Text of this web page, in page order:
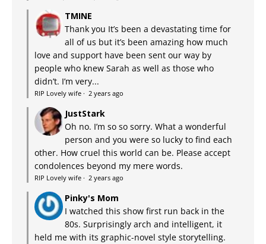
TMINE
Thank you It’s been a devastating time for
all of us but it’s been amazing how much
love and support have been sent our way by
people who knew Sarah as well as those who
didn’t. I’m very...
RIP Lovely wife · 2 years ago
JustStark
Oh no. I’m so so sorry. What a wonderful
person and you were so lucky to find each
other. How cruel this world can be. Please accept
condolences beyond my mere words.
RIP Lovely wife · 2 years ago
Pinky's Mom
I watched this show first run back in the
80s. Surprisingly arch and intelligent, it
held me with its graphic-novel style storytelling.